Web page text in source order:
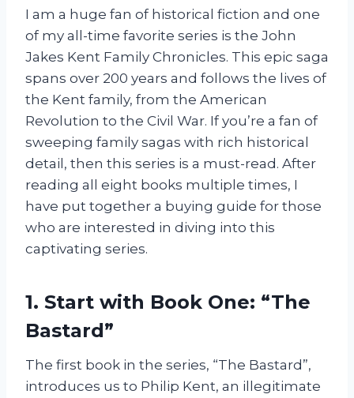
I am a huge fan of historical fiction and one
of my all-time favorite series is the John
Jakes Kent Family Chronicles. This epic saga
spans over 200 years and follows the lives of
the Kent family, from the American
Revolution to the Civil War. If you’re a fan of
sweeping family sagas with rich historical
detail, then this series is a must-read. After
reading all eight books multiple times, I
have put together a buying guide for those
who are interested in diving into this
captivating series.
1. Start with Book One: “The
Bastard”
The first book in the series, “The Bastard”,
introduces us to Philip Kent, an illegitimate